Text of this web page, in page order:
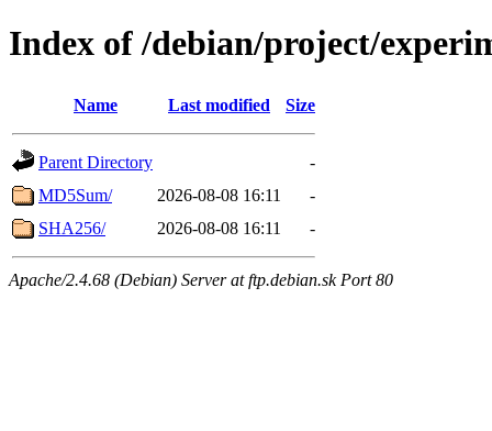
Index of /debian/project/
Name Last modified Size
Parent Directory
-
MD5Sum/
2026-08-08 16:11
-
SHA256/
2026-08-08 16:11 -
Apache/2.4.68 (Debian) Server at ftp.debian.sk Port 80